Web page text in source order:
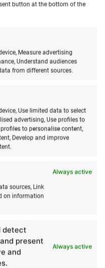
button at the bottom of the
Measure advertising
Understand audiences
from different sources.
Use limited data to select
advertising, Use profiles to
to personalise content,
Develop and improve
Always active
sources, Link
on information
detect
present
and
Always active